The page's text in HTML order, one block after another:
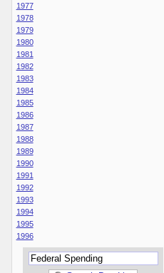
1977
1978
1979
1980
1981
1982
1983
1984
1985
1986
1987
1988
1989
1990
1991
1992
1993
1994
1995
1996